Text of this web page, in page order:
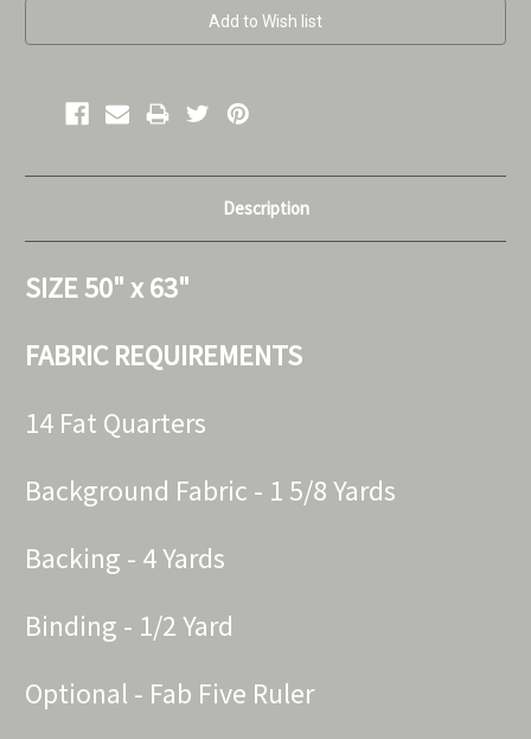
Description
SIZE 50" x 63"
FABRIC REQUIREMENTS
14 Fat Quarters
Background Fabric - 1 5/8 Yards
Backing - 4 Yards
Binding - 1/2 Yard
Optional - Fab Five Ruler